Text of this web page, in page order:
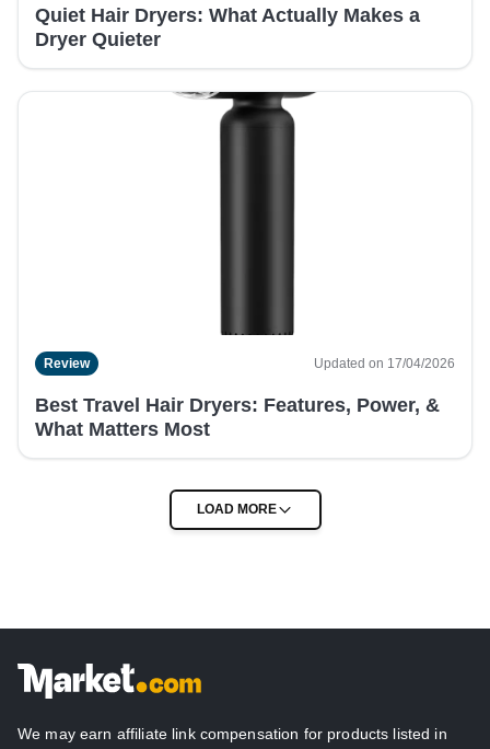
Quiet Hair Dryers: What Actually Makes a
Dryer Quieter
Review Updated on 17/04/2026
Best Travel Hair Dryers: Features, Power, &
What Matters Most
We may earn affiliate link compensation for products listed in